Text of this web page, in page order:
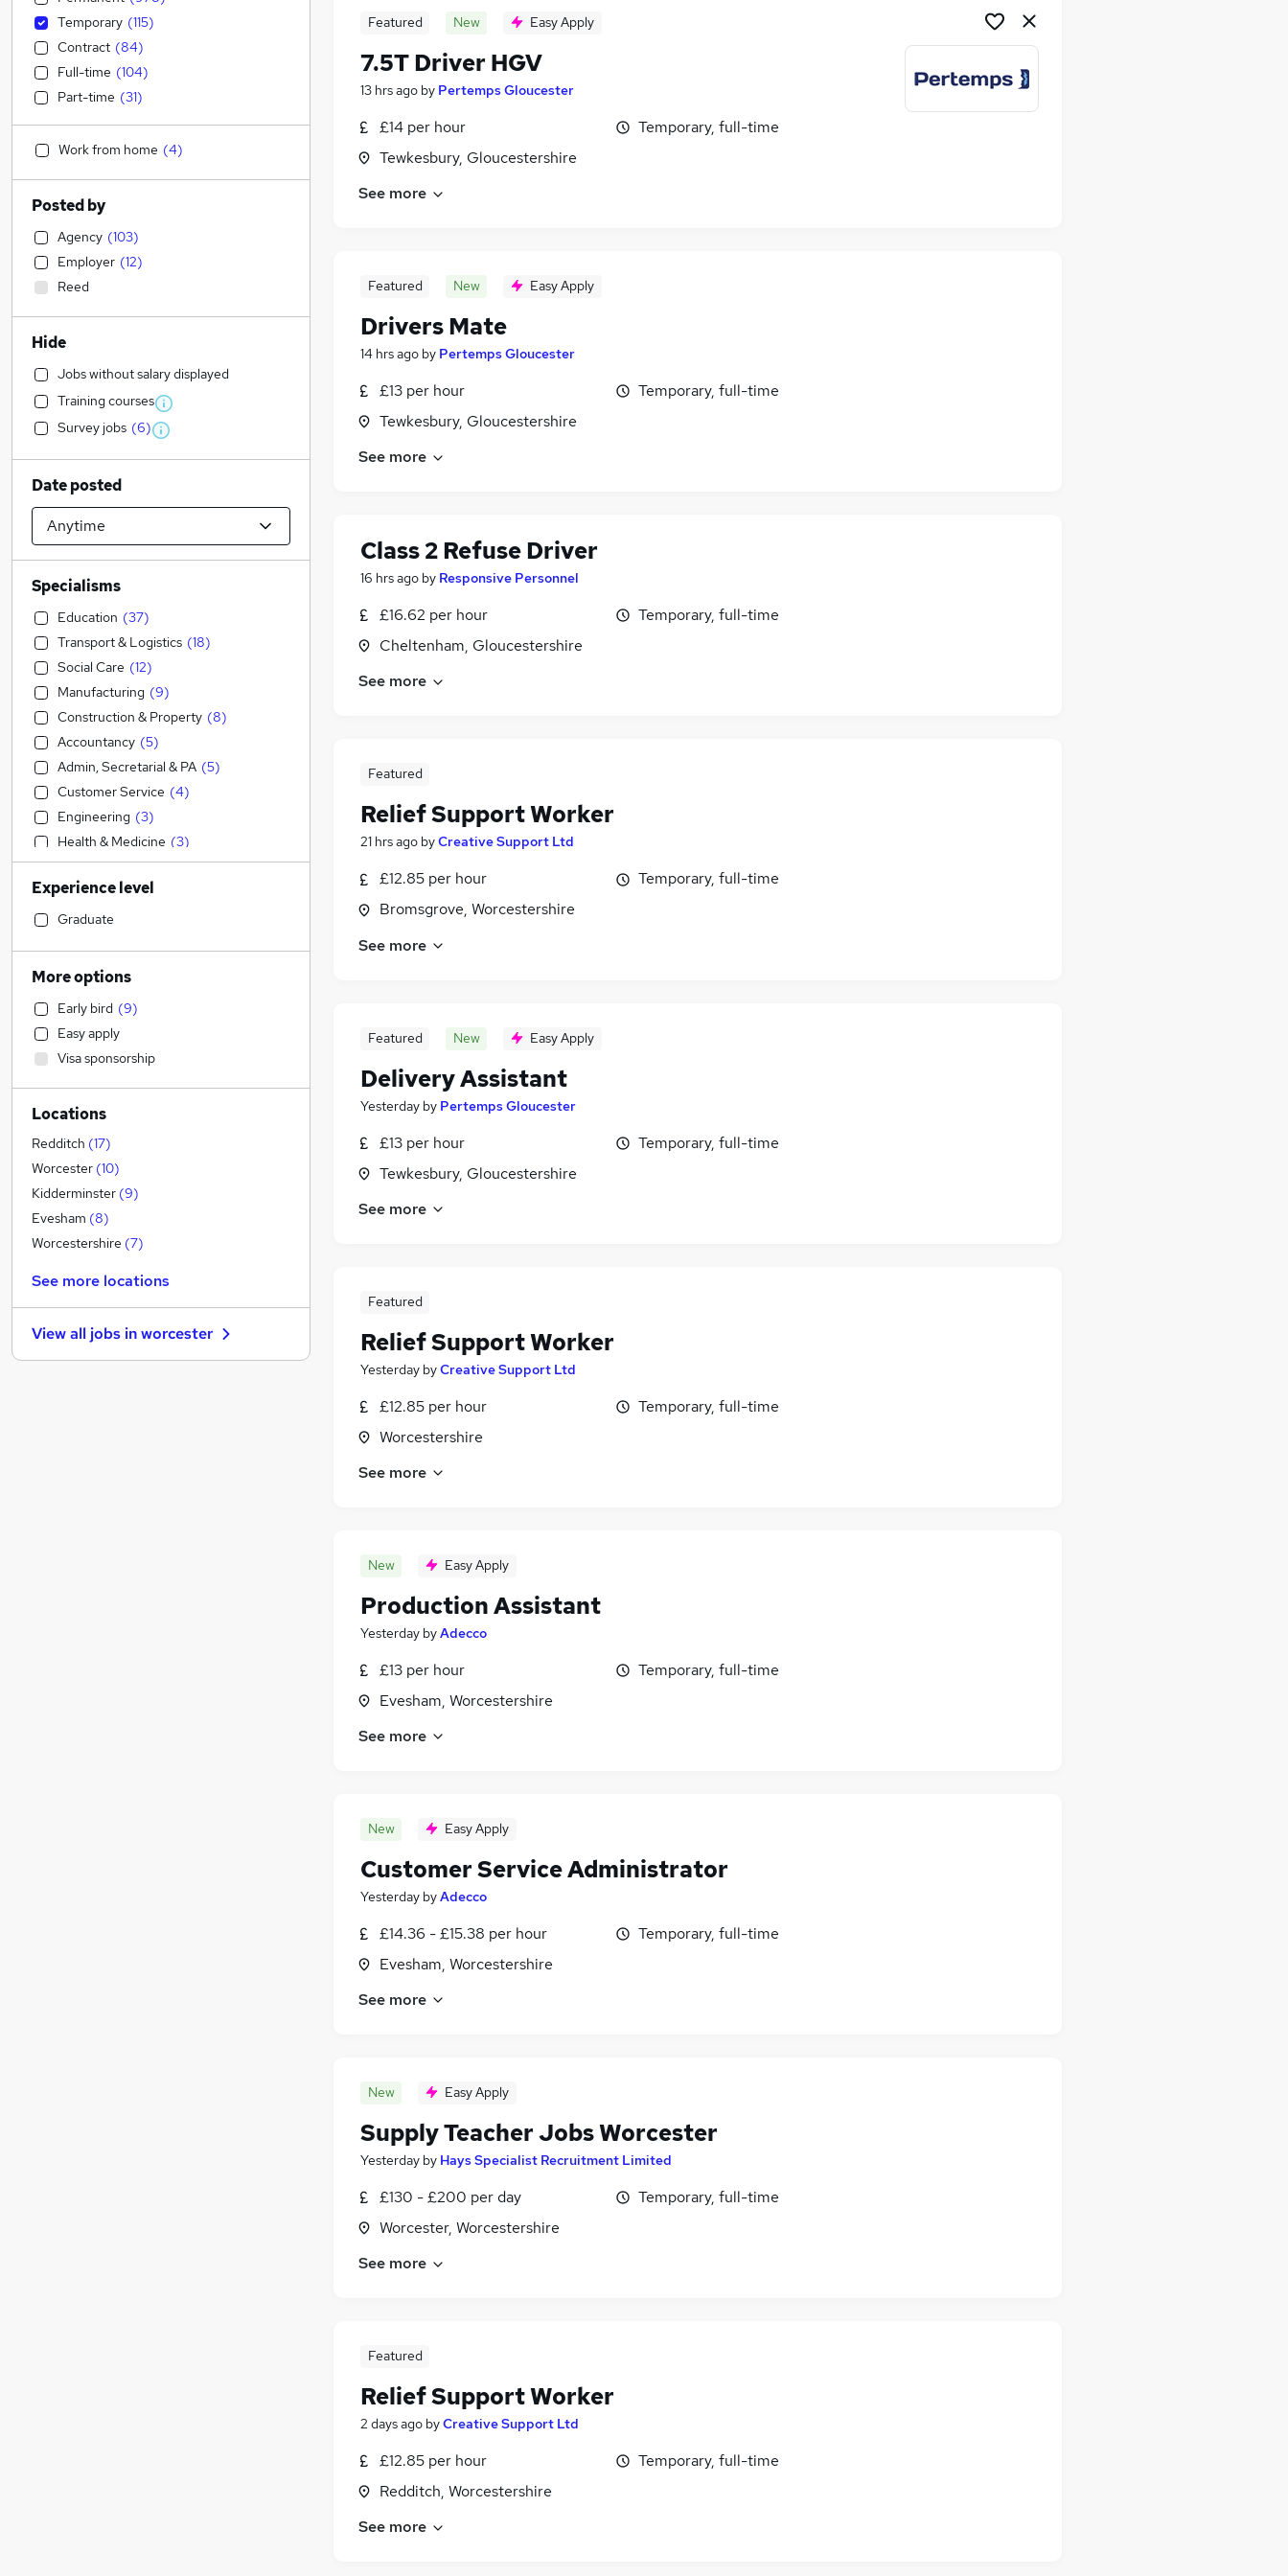
Featured New Easy Apply
7.5T Driver HGV
13 hrs ago by Pertemps Gloucester
£14 per hour
Tewkesbury, Gloucestershire
Temporary, full-time
See more
Featured New Easy Apply
Drivers Mate
14 hrs ago by Pertemps Gloucester
£13 per hour
Tewkesbury, Gloucestershire
Temporary, full-time
See more
Class 2 Refuse Driver
16 hrs ago by Responsive Personnel
£16.62 per hour
Cheltenham, Gloucestershire
Temporary, full-time
See more
Featured
Relief Support Worker
21 hrs ago byCreative Support Ltd
£12.85 per hour
Bromsgrove, Worcestershire
Temporary, full-time
See more
Featured New Easy Apply
Delivery Assistant
Yesterday by Pertemps Gloucester
£13 per hour
Tewkesbury, Gloucestershire
Temporary, full-time
See more
Featured
Relief Support Worker
Yesterday byCreative Support Ltd
£12.85 per hour
Worcestershire
Temporary, full-time
See more
New Easy Apply
Production Assistant
Yesterday byAdecco
£13 per hour
Evesham, Worcestershire
Temporary, full-time
See more
New Easy Apply
Customer Service Administrator
Yesterday byAdecco
£14.36 - £15.38 per hour
Evesham, Worcestershire
Temporary, full-time
See more
New Easy Apply
Supply Teacher Jobs Worcester
Yesterday by Hays Specialist Recruitment Limited
£130 - £200 per day
Worcester, Worcestershire
Temporary, full-time
See more
Featured
Relief Support Worker
2 days ago byCreative Support Ltd
£12.85 per hour
Redditch, Worcestershire
Temporary, full-time
See more
Temporary (115)
Contract (84)
Full-time (104)
Part-time (31)
Work from home (4)
Posted by
Agency (103)
Employer (12)
Reed
Hide
Jobs without salary displayed
Training courses
Survey jobs (6)
Date posted
Specialisms
Education (37)
Transport & Logistics (18)
Social Care (12)
Manufacturing (9)
Construction & Property (8)
Accountancy (5)
Admin, Secretarial & PA (5)
Customer Service (4)
Engineering (3)
Health & Medicine (3)
Other (3)
IT & Telecoms (2
Legal
Accountancy (Qualified)
Retail
Sales
Human Resources
Financial Services
Marketing & PR
Motoring & Automotive
Strategy & Consultancy
Recruitment Consultancy
Estate Agency
Energy
Purchasing (1)
Graduate Training & Internships
FMCG
Media, Digital & Creative
Experience level
Graduate
More options
Early bird (9)
Easy apply
Visa sponsorship
Locations
Redditch (17)
Worcester (10)
Kidderminster (9)
Evesham (8)
Worcestershire (7)
See more locations
View all jobs inworcester